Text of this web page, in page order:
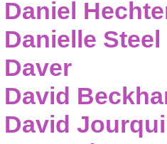
Daniel
Danielle Steel
Daver
David
David